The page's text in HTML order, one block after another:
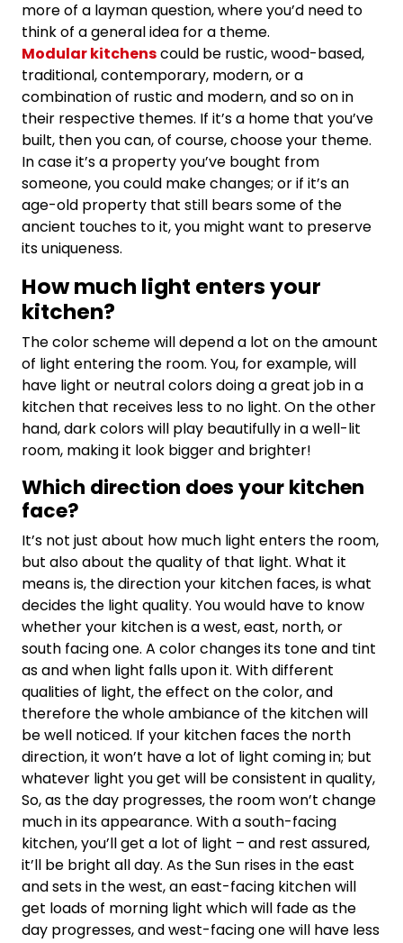
more of a layman question, where you’d need to
think of a general idea for a theme.
Modular kitchenscould be rustic, wood-based,
traditional, contemporary, modern, or a
combination of rustic and modern, and so on in
their respective themes. If it’s a home that you’ve
built, then you can, of course, choose your theme.
In case it’s a property you’ve bought from
someone, you could make changes; or if it’s an
age-old property that still bears some of the
ancient touches to it, you might want to preserve
its uniqueness.
How much light enters your
kitchen?
The color scheme will depend a lot on the amount
of light entering the room. You, for example, will
have light or neutral colors doing a great job in a
kitchen that receives less to no light. On the other
hand, dark colors will play beautifully in a well-lit
room, making it look bigger and brighter!
Which direction does your kitchen
face?
It’s not just about how much light enters the room,
but also about the quality of that light. What it
means is, the direction your kitchen faces, is what
decides the light quality. You would have to know
whether your kitchen is a west, east, north, or
south facing one. A color changes its tone and tint
as and when light falls upon it. With different
qualities of light, the effect on the color, and
therefore the whole ambiance of the kitchen will
be well noticed. If your kitchen faces the north
direction, it won’t have a lot of light coming in; but
whatever light you get will be consistent in quality,
So, as the day progresses, the room won’t change
much in its appearance. With a south-facing
kitchen, you’ll get a lot of light – and rest assured,
it’ll be bright all day. As the Sun rises in the east
and sets in the west, an east-facing kitchen will
get loads of morning light which will fade as the
day progresses, and west-facing one will have less